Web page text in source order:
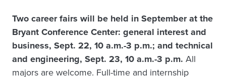
Two career fairs will be held in September at the
Bryant Conference Center: general interest and
business, Sept. 22, 10 a.m.-3 p.m.; and technical
and engineering, Sept. 23, 10 a.m.-3 p.m. All
majors are welcome. Full-time and internship